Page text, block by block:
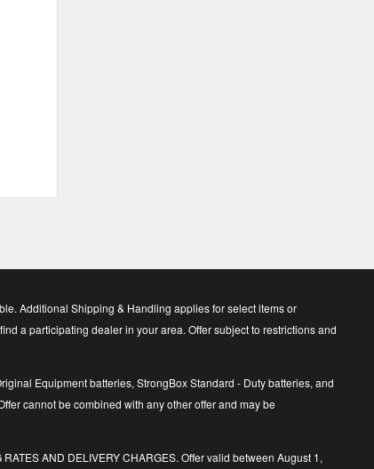
Additional Shipping & Handling applies for select items or
a participating dealer in your area. Offer subject to restrictions and
Equipment batteries, StrongBox Standard - Duty batteries, and
cannot be combined with any other offer and may be
AND DELIVERY CHARGES. Offer valid between August 1,